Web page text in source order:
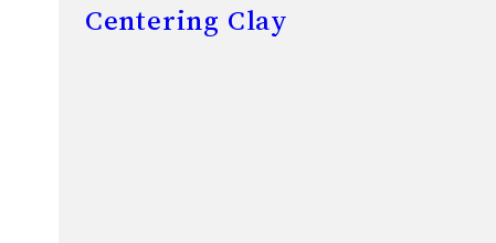
Centering Clay